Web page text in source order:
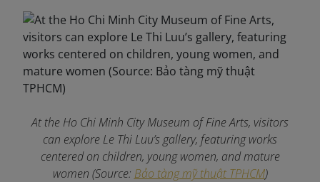
At the Ho Chi Minh City Museum of Fine Arts, visitors
can explore Le Thi Luu’s gallery, featuring works
centered on children, young women, and mature
women (Source: Bảo tàng mỹ thuật TPHCM)